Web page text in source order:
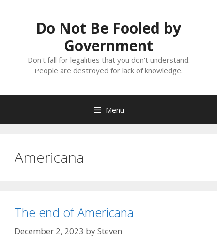
Do Not Be Fooled by
Government
Don't fall for legalities that you don't understand.
People are destroyed for lack of knowledge.
Menu
Americana
The end of Americana
December 2, 2023 bySteven